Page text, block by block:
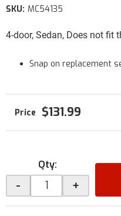
4-door, Sedan, Does not fit
SKU: MC54135
Snap on replacement
$131.99
Qty:
- +